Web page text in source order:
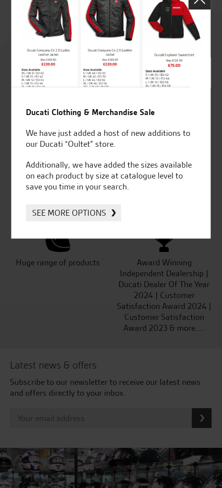
Rated
4.8
out of 5
SeastarSuperbikes/reviews
Established and trusted
Official Dealership for
Huge range of products
Award Winning
Independent Dealership |
Ducati Dealer Of The Year
2024 | Customer
Satisfaction Award 2024 |
Customer Satisfaction
Award 2023 & more....
Latest news & offers
Subscribe to our newsletter to receive our latest news
and offers directly to your inbox.
Ducati Clothing & Merchandise Sale
We have just added a host of new additions to
our Ducati “Oultet” store.
Additionally, we have added the sizes available
on each product by size at catalogue level to
save you time in your search.
SEE MORE OPTIONS